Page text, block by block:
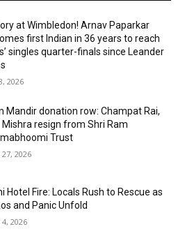
at Wimbledon! Arnav Paparkar
first Indian in 36 years to reach
singles quarter-finals since Leander
2026
Mandir donation row: Champat Rai,
Mishra resign from Shri Ram
Trust
27, 2026
Hotel Fire: Locals Rush to Rescue as
and Panic Unfold
4, 2026